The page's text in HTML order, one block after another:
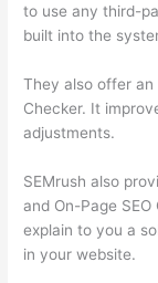
to use any third-
built into the
They also offer an
Checker. It
adjustments.
SEMrush also
and On-Page
explain to you a
in your website.